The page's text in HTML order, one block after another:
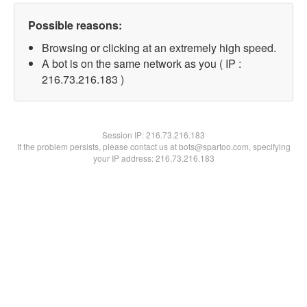
Possible reasons:
Browsing or clicking at an extremely high speed.
A bot is on the same network as you ( IP :
216.73.216.183 )
Session IP:216.73.216.183
If the problem persists, please contact us at bots@spartoo.com, specifying
your IP address: 216.73.216.183